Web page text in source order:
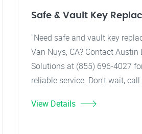
Safe & Vault Key
"Need safe and vault key
Van Nuys, CA? Contact Austin
Solutions at (855) 696-4027
reliable service. Don't wait, call
View Details